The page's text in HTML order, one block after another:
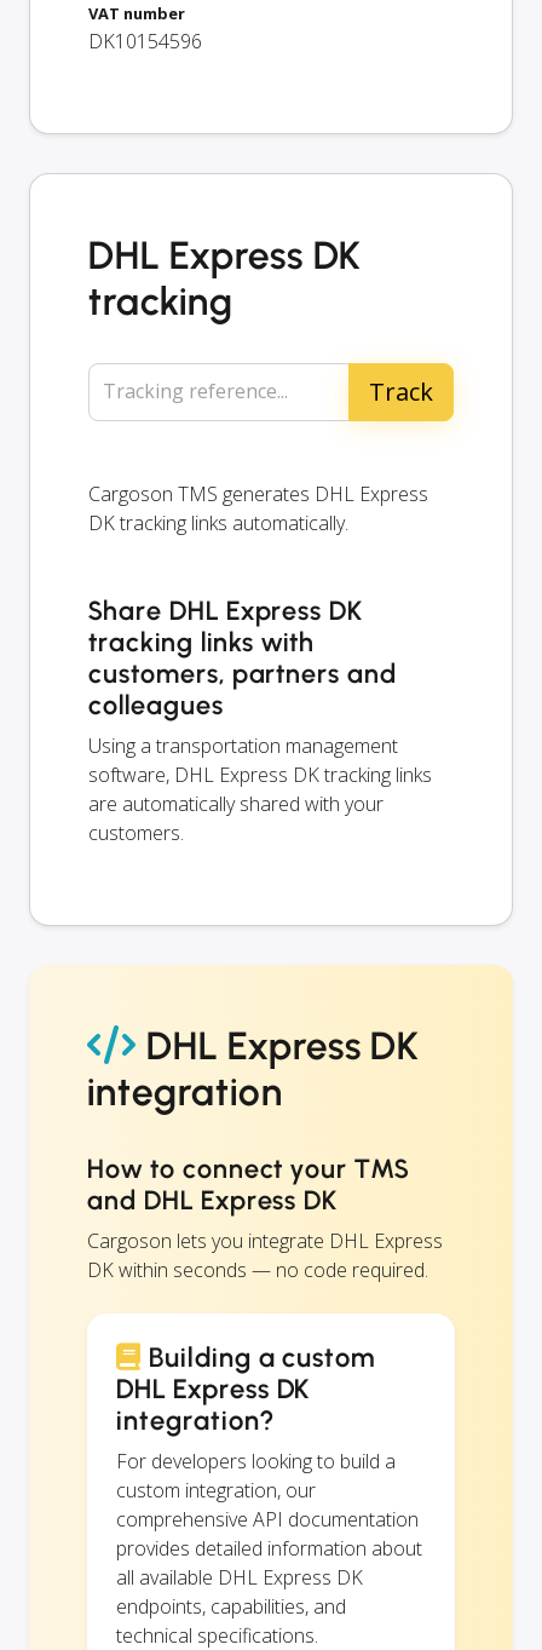
VAT number
DK10154596
DHL Express DK
tracking
Tracking reference...
Cargoson TMS generates DHL Express
DK tracking links automatically.
Share DHL Express DK
tracking links with
customers, partners and
colleagues
Using a transportation management
software, DHL Express DK tracking links
are automatically shared with your
customers.
DHL Express DK
integration
How to connect your TMS
and DHL Express DK
Cargoson lets you integrate DHL Express
DK within seconds — no code required.
Building a custom
DHL Express DK
integration?
For developers looking to build a
custom integration, our
comprehensive API documentation
provides detailed information about
all available DHL Express DK
endpoints, capabilities, and
technical specifications.